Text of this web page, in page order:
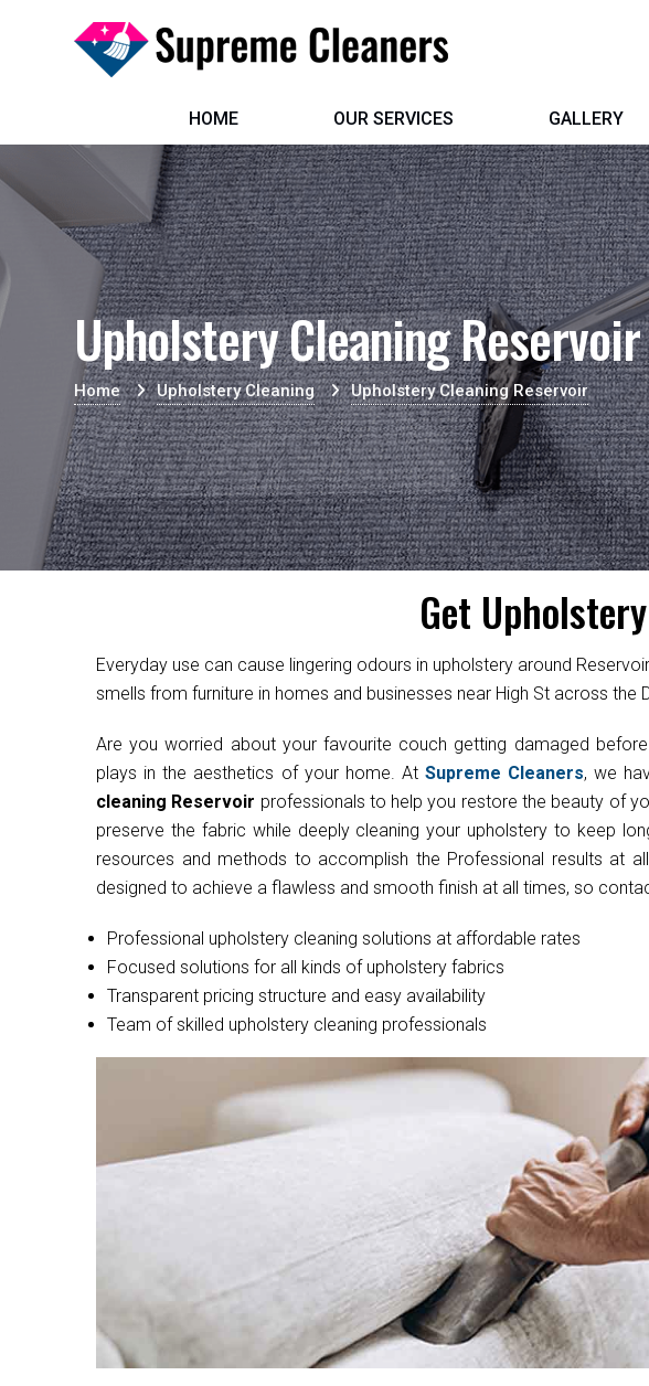
HOME OUR SERVICES GALLERY
Upholstery Cleaning Reservoir
Home Upholstery Cleaning Upholstery Cleaning Reservoir
Get
Everyday use can cause lingering odours in upholstery around
smells from furniture in homes and businesses near High St across the
Are you worried about your favourite couch getting damaged
plays in the aesthetics of your home. AtSupreme Cleaners, we
cleaning Reservoir professionals to help you restore the beauty of
preserve the fabric while deeply cleaning your upholstery to keep
resources and methods to accomplish the Professional results at
designed to achieve a flawless and smooth finish at all times, so
Professional upholstery cleaning solutions at affordable rates
Focused solutions for all kinds of upholstery fabrics
Transparent pricing structure and easy availability
Team of skilled upholstery cleaning professionals